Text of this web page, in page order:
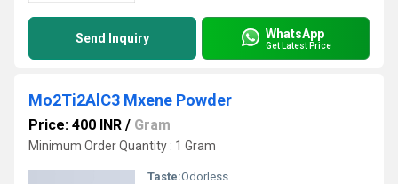
Send Inquiry WhatsApp
Get Latest Price
Mo2Ti2AlC3 Mxene Powder
Price: 400 INR / Gram
Minimum Order Quantity : 1 Gram
Taste:Odorless